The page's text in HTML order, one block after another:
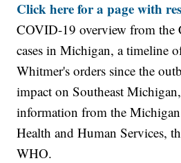
Click here for a page with
COVID-19 overview from the
cases in Michigan, a timeline
Whitmer's orders since the
impact on Southeast
information from the
Health and Human Services,
WHO.